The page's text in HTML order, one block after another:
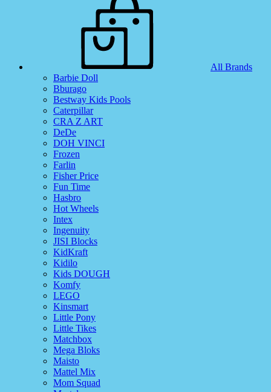
All Brands
Barbie Doll
Bburago
Bestway Kids Pools
Caterpillar
CRA Z ART
DeDe
DOH VINCI
Frozen
Farlin
Fisher Price
Fun Time
Hasbro
Hot Wheels
Intex
Ingenuity
JISI Blocks
KidKraft
Kidilo
Kids DOUGH
Komfy
LEGO
Kinsmart
Little Pony
Little Tikes
Matchbox
Mega Bloks
Maisto
Mattel Mix
Mom Squad